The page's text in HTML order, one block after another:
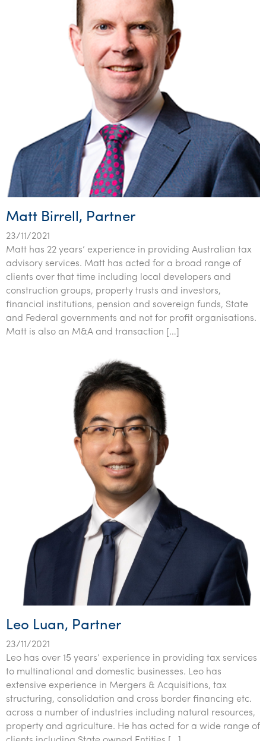
Matt Birrell, Partner
23/11/2021
Matt has 22 years’ experience in providing Australian tax
advisory services. Matt has acted for a broad range of
clients over that time including local developers and
construction groups, property trusts and investors,
financial institutions, pension and sovereign funds, State
and Federal governments and not for profit organisations.
Matt is also an M&A and transaction […]
Leo Luan, Partner
23/11/2021
Leo has over 15 years’ experience in providing tax services
to multinational and domestic businesses. Leo has
extensive experience in Mergers & Acquisitions, tax
structuring, consolidation and cross border financing etc.
across a number of industries including natural resources,
property and agriculture. He has acted for a wide range of